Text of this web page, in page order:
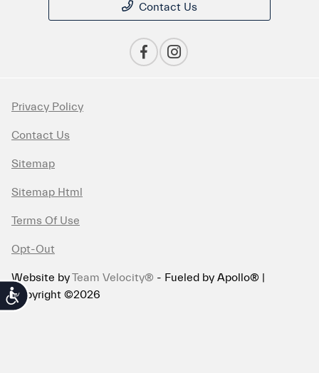
Accessibility
Contact Us
Privacy Policy
Contact Us
Sitemap
Sitemap Html
Terms Of Use
Opt-Out
Website byTeam Velocity® - Fueled by Apollo® |
Copyright ©2026